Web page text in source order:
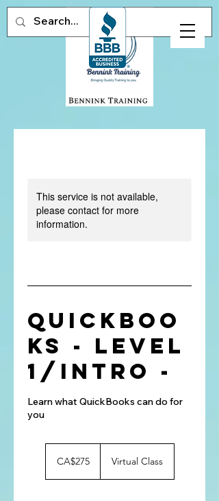
This service is not available,
please contact for more
information.
QuickBoo
ks - Level
1/Intro -
Learn what QuickBooks can do for
you
dollarsCA$275 Virtual Class